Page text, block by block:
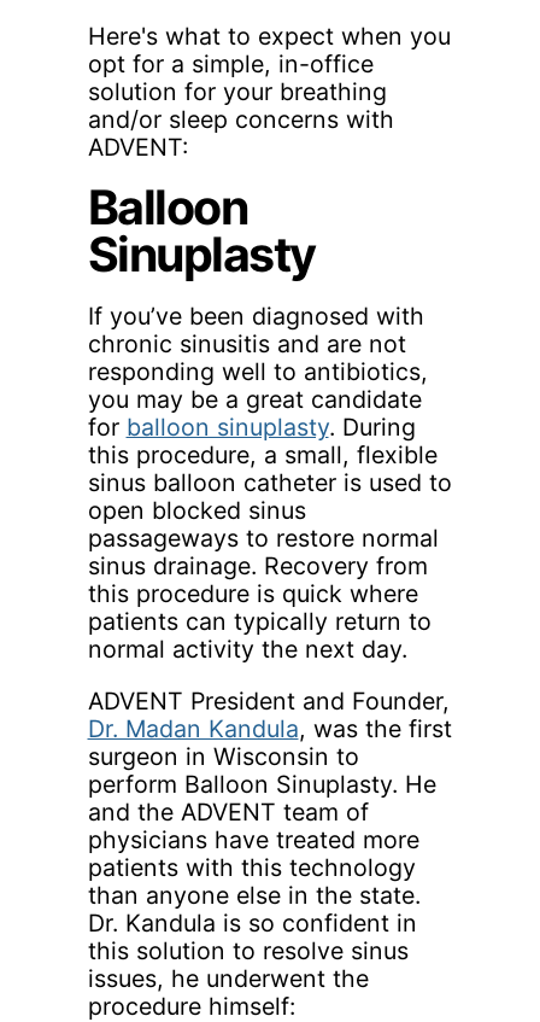
Here's what to expect when you
opt for a simple, in-office
solution for your breathing
and/or sleep concerns with
ADVENT:
Balloon
Sinuplasty
If you’ve been diagnosed with
chronic sinusitis and are not
responding well to antibiotics,
you may be a great candidate
for balloon sinuplasty. During
this procedure, a small, flexible
sinus balloon catheter is used to
open blocked sinus
passageways to restore normal
sinus drainage. Recovery from
this procedure is quick where
patients can typically return to
normal activity the next day.
ADVENT President and Founder,
Dr. Madan Kandula, was the first
surgeon in Wisconsin to
perform Balloon Sinuplasty. He
and the ADVENT team of
physicians have treated more
patients with this technology
than anyone else in the state.
Dr. Kandula is so confident in
this solution to resolve sinus
issues, he underwent the
procedure himself: